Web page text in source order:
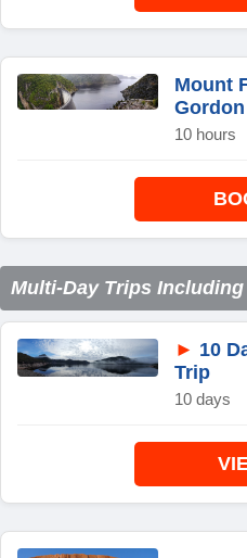
Mount
10 hours
Multi-Day Trips Including
► 10
Trip
10 days